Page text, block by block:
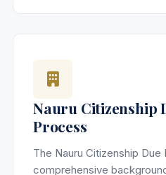
Nauru Citizenship
Process
The Nauru Citizenship
comprehensive